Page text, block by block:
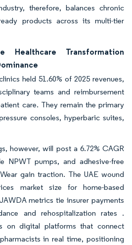
therefore, balances chronic
products across its multi-tier
Healthcare Transformation
held 51.60% of 2025 revenues,
teams and reimbursement
care. They remain the primary
consoles, hyperbaric suites,
however, will post a 6.72% CAGR
NPWT pumps, and adhesive-free
gain traction. The UAE wound
market size for home-based
metrics tie insurer payments
and rehospitalization rates .
on digital platforms that connect
in real time, positioning